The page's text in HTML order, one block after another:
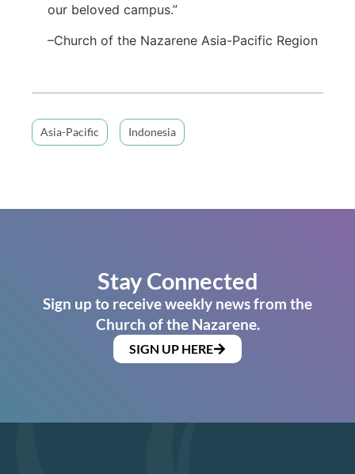
our beloved campus.”
–Church of the Nazarene Asia-Pacific Region
Asia-Pacific Indonesia
Stay Connected
Sign up to receive weekly news from the
Church of the Nazarene.
SIGN UP HERE